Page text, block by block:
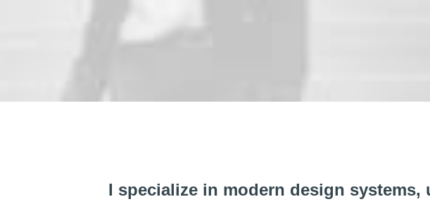
I specialize in modern design systems,